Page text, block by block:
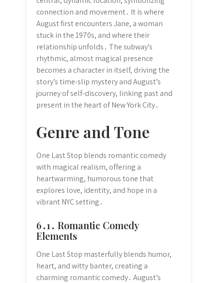
connection and movement․ It is where
August first encounters Jane, a woman
stuck in the 1970s, and where their
relationship unfolds․ The subway’s
rhythmic, almost magical presence
becomes a character in itself, driving the
story’s time-slip mystery and August’s
journey of self-discovery, linking past and
present in the heart of New York City․
Genre and Tone
One Last Stop blends romantic comedy
with magical realism, offering a
heartwarming, humorous tone that
explores love, identity, and hope in a
vibrant NYC setting․
6․1․ Romantic Comedy
Elements
One Last Stop masterfully blends humor,
heart, and witty banter, creating a
charming romantic comedy․ August’s